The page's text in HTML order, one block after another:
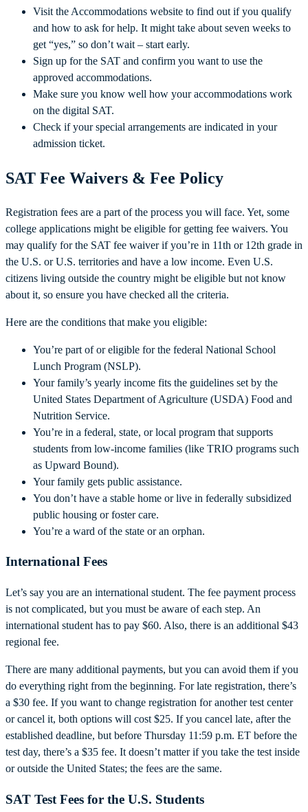
Visit the Accommodations website to find out if you qualify
and how to ask for help. It might take about seven weeks to
get “yes,” so don’t wait – start early.
Sign up for the SAT and confirm you want to use the
approved accommodations.
Make sure you know well how your accommodations work
on the digital SAT.
Check if your special arrangements are indicated in your
admission ticket.
SAT Fee Waivers & Fee Policy
Registration fees are a part of the process you will face. Yet, some
college applications might be eligible for getting fee waivers. You
may qualify for the SAT fee waiver if you’re in 11th or 12th grade in
the U.S. or U.S. territories and have a low income. Even U.S.
citizens living outside the country might be eligible but not know
about it, so ensure you have checked all the criteria.
Here are the conditions that make you eligible:
You’re part of or eligible for the federal National School
Lunch Program (NSLP).
Your family’s yearly income fits the guidelines set by the
United States Department of Agriculture (USDA) Food and
Nutrition Service.
You’re in a federal, state, or local program that supports
students from low-income families (like TRIO programs such
as Upward Bound).
Your family gets public assistance.
You don’t have a stable home or live in federally subsidized
public housing or foster care.
You’re a ward of the state or an orphan.
International Fees
Let’s say you are an international student. The fee payment process
is not complicated, but you must be aware of each step. An
international student has to pay $60. Also, there is an additional $43
regional fee.
There are many additional payments, but you can avoid them if you
do everything right from the beginning. For late registration, there’s
a $30 fee. If you want to change registration for another test center
or cancel it, both options will cost $25. If you cancel late, after the
established deadline, but before Thursday 11:59 p.m. ET before the
test day, there’s a $35 fee. It doesn’t matter if you take the test inside
or outside the United States; the fees are the same.
SAT Test Fees for the U.S. Students